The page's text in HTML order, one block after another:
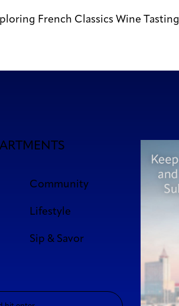
French Classics Wine Tasting
Community
Lifestyle
Sip & Savor